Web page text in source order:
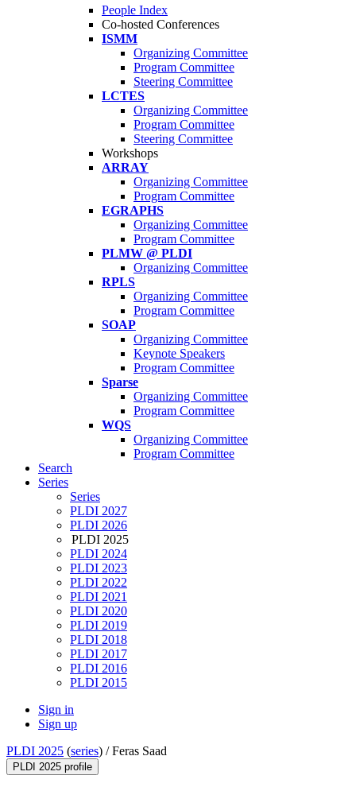
People Index
Co-hosted Conferences
ISMM
Organizing Committee
Program Committee
Steering Committee
LCTES
Organizing Committee
Program Committee
Steering Committee
Workshops
ARRAY
Organizing Committee
Program Committee
EGRAPHS
Organizing Committee
Program Committee
PLMW @ PLDI
Organizing Committee
RPLS
Organizing Committee
Program Committee
SOAP
Organizing Committee
Keynote Speakers
Program Committee
Sparse
Organizing Committee
Program Committee
WQS
Organizing Committee
Program Committee
Search
Series
Series
PLDI 2027
PLDI 2026
PLDI 2025
PLDI 2024
PLDI 2023
PLDI 2022
PLDI 2021
PLDI 2020
PLDI 2019
PLDI 2018
PLDI 2017
PLDI 2016
PLDI 2015
Sign in
Sign up
PLDI 2025 (series) /Feras Saad
PLDI 2025 profile